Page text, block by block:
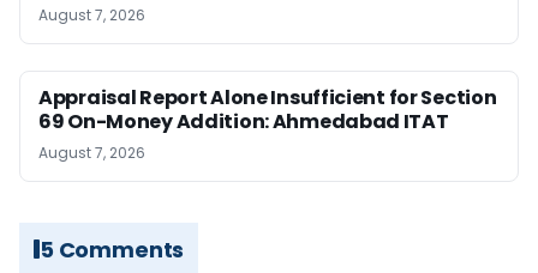
August 7, 2026
Appraisal Report Alone Insufficient for Section
69 On-Money Addition: Ahmedabad ITAT
August 7, 2026
5 Comments